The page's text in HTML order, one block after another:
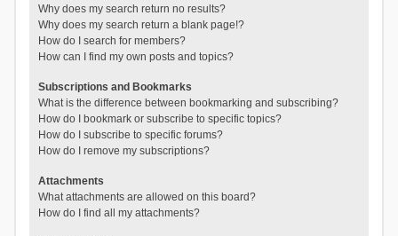
Why does my search return no results?
Why does my search return a blank page!?
How do I search for members?
How can I find my own posts and topics?
Subscriptions and Bookmarks
What is the difference between bookmarking and subscribing?
How do I bookmark or subscribe to specific topics?
How do I subscribe to specific forums?
How do I remove my subscriptions?
Attachments
What attachments are allowed on this board?
How do I find all my attachments?